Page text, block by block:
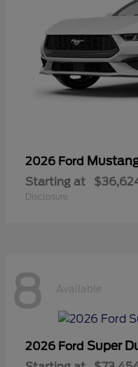
2026 Ford
Starting at
Disclosure
8 Available
2026 Ford Super